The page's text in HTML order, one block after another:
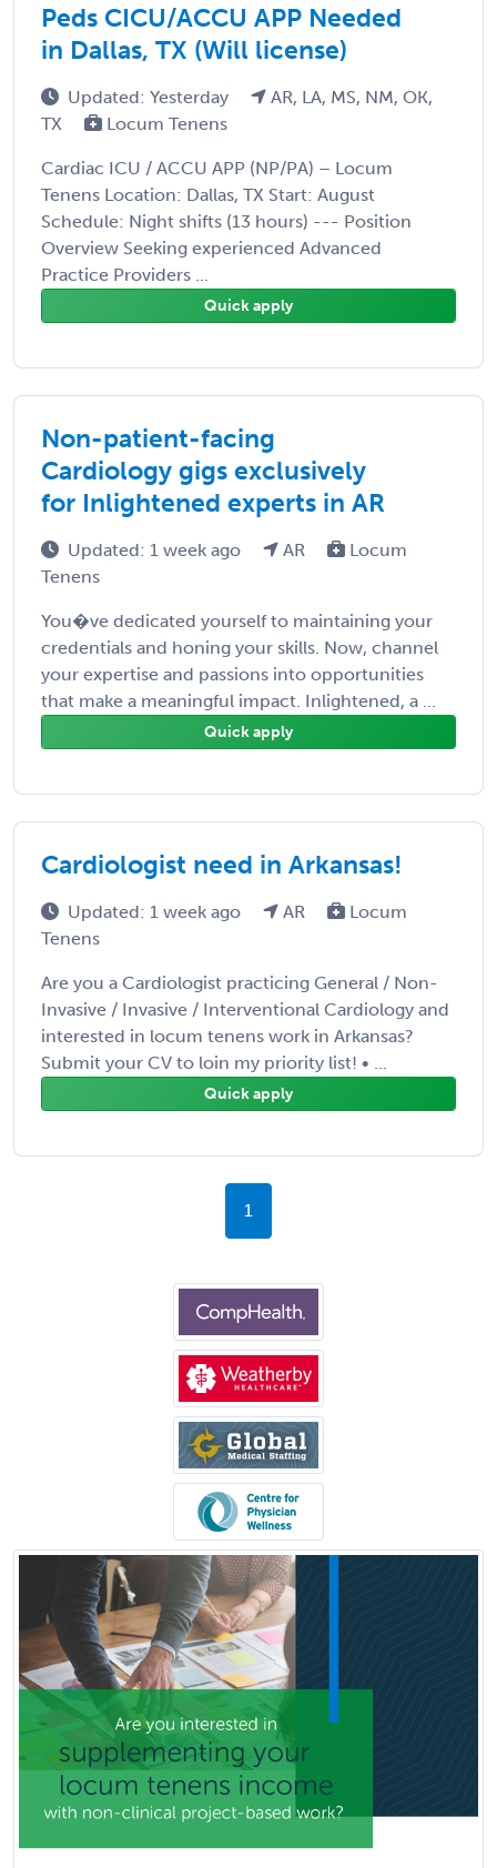
Peds CICU/ACCU APP Needed
in Dallas, TX (Will license)
Updated: Yesterday
AR, LA, MS, NM, OK,
TX
Locum Tenens
Cardiac ICU / ACCU APP (NP/PA) – Locum
Tenens Location: Dallas, TX Start: August
Schedule: Night shifts (13 hours) --- Position
Overview Seeking experienced Advanced
Practice Providers ...
Quick apply
Non-patient-facing
Cardiology gigs exclusively
for Inlightened experts in AR
Updated: 1 week ago AR
Locum
Tenens
You�ve dedicated yourself to maintaining your
credentials and honing your skills. Now, channel
your expertise and passions into opportunities
that make a meaningful impact. Inlightened, a ...
Quick apply
Cardiologist need in Arkansas!
Updated: 1 week ago AR
Locum
Tenens
Are you a Cardiologist practicing General / Non-
Invasive / Invasive / Interventional Cardiology and
interested in locum tenens work in Arkansas?
Submit your CV to loin my priority list! • ...
Quick apply
1